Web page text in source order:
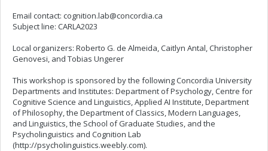
Email contact: cognition.lab@concordia.ca
Subject line: CARLA2023
Local organizers: Roberto G. de Almeida, Caitlyn Antal, Christopher
Genovesi, and Tobias Ungerer
This workshop is sponsored by the following Concordia University
Departments and Institutes: Department of Psychology, Centre for
Cognitive Science and Linguistics, Applied AI Institute, Department
of Philosophy, the Department of Classics, Modern Languages,
and Linguistics, the School of Graduate Studies, and the
Psycholinguistics and Cognition Lab
(http://psycholinguistics.weebly.com).